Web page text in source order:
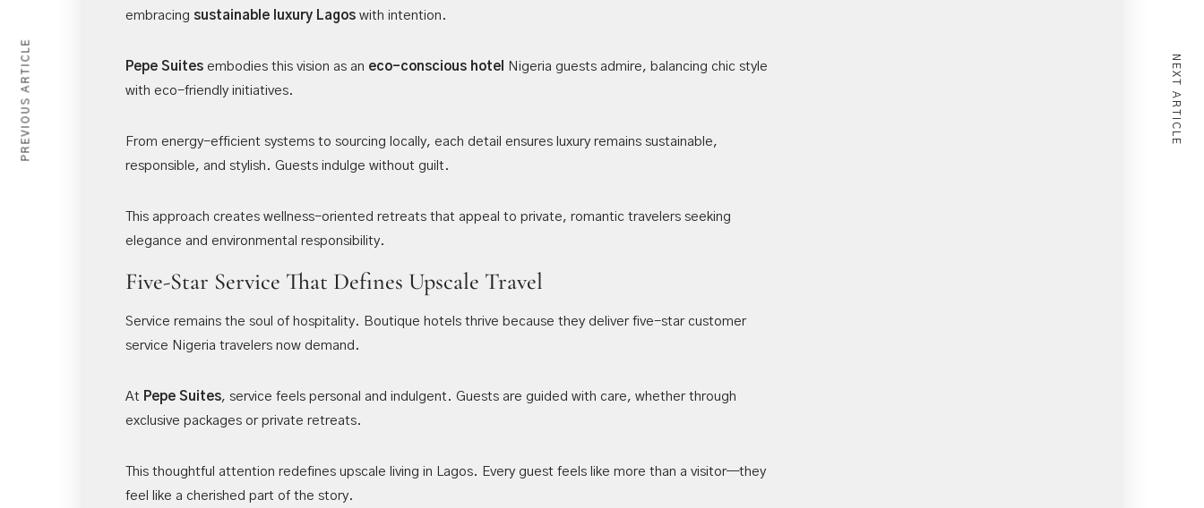
embracing sustainable luxury Lagos with intention.
Pepe Suites embodies this vision as an eco-conscious hotel
Nigeria guests admire, balancing chic style
with eco-friendly initiatives.
From energy-efficient systems to sourcing locally, each detail ensures luxury remains sustainable,
responsible, and stylish. Guests indulge without guilt.
This approach creates wellness-oriented retreats that appeal to private, romantic travelers seeking
elegance and environmental responsibility.
Five-Star Service That Defines Upscale Travel
Service remains the soul of hospitality. Boutique hotels thrive because they deliver five-star customer
service Nigeria travelers now demand.
At Pepe Suites, service feels personal and indulgent. Guests are guided with care, whether through
exclusive packages or private retreats.
This thoughtful attention redefines upscale living in Lagos. Every guest feels like more than a visitor—they
feel like a cherished part of the story.
PREVIOUS ARTICLE NEXT ARTICLE